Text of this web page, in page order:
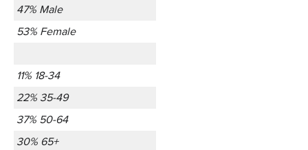
47% Male
53% Female
11% 18-34
22% 35-49
37% 50-64
30% 65+